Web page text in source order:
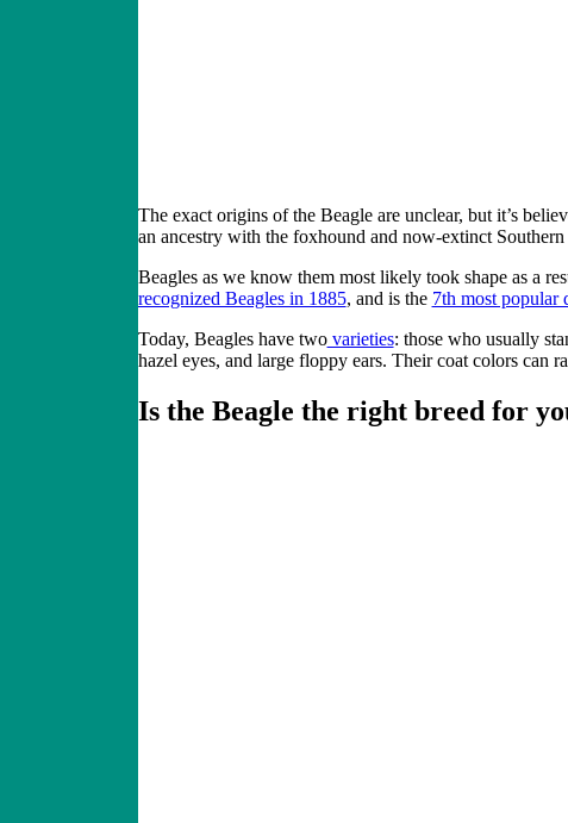
The exact origins of the Beagle are unclear, but it’s
an ancestry with the foxhound and now-extinct
Beagles as we know them most likely took shape as a
recognized Beagles in 1885, and is the 7th most popular
Today, Beagles have twovarieties: those who usually
hazel eyes, and large floppy ears. Their coat colors
Is the Beagle the right breed for